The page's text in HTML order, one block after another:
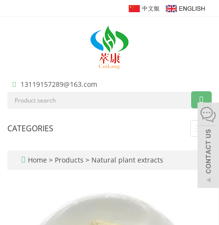
13119157289@163.com
CATEGORIES
Home > Products > Natural plant extracts